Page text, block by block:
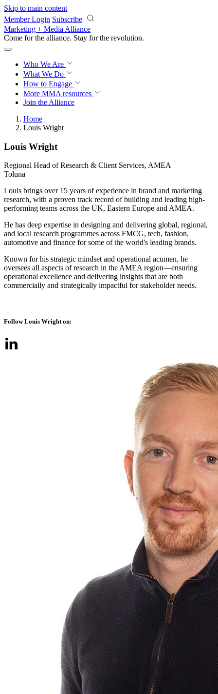
Skip to main content
Member Login Subscribe
Marketing + Media Alliance
Come for the alliance. Stay for the revolution.
Who We Are
What We Do
How to Engage
More MMA resources
Join the Alliance
Home
Louis Wright
Louis Wright
Regional Head of Research & Client Services, AMEA
Toluna
Louis brings over 15 years of experience in brand and marketing
research, with a proven track record of building and leading high-
performing teams across the UK, Eastern Europe and AMEA.
He has deep expertise in designing and delivering global, regional,
and local research programmes across FMCG, tech, fashion,
automotive and finance for some of the world's leading brands.
Known for his strategic mindset and operational acumen, he
oversees all aspects of research in the AMEA region—ensuring
operational excellence and delivering insights that are both
commercially and strategically impactful for stakeholder needs​.
Follow Louis Wright on: